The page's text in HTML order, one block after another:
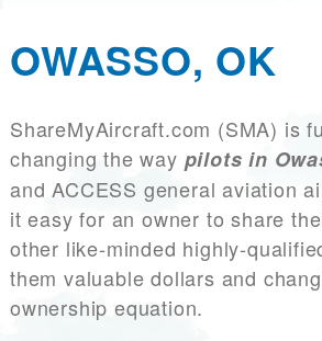
OWASSO, OK
ShareMyAircraft.com (SMA) is
changing the way pilots in
and ACCESS general aviation
it easy for an owner to share
other like-minded highly-
them valuable dollars and
ownership equation.